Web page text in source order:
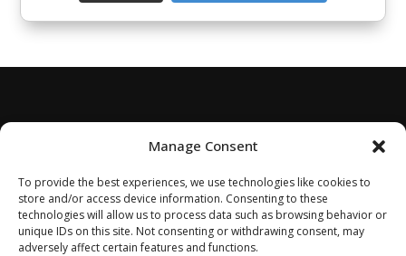
Manage Consent
To provide the best experiences, we use technologies like cookies to
store and/or access device information. Consenting to these
technologies will allow us to process data such as browsing behavior or
unique IDs on this site. Not consenting or withdrawing consent, may
adversely affect certain features and functions.